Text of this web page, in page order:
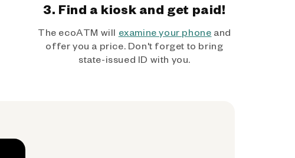
3. Find a kiosk and get paid!
The ecoATM will examine your phone and
offer you a price. Don't forget to bring
state-issued ID with you.